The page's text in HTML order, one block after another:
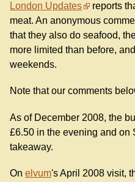
London Updates
reports
meat. An anonymous
that they also do seafood,
more limited than before,
weekends.
Note that our comments
As of December 2008, the
£6.50 in the evening and on
takeaway.
On elvum's April 2008 visit,